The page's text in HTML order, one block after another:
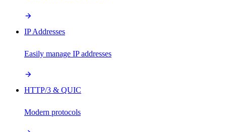
IP Addresses
Easily manage IP addresses
HTTP/3 & QUIC
Modern protocols